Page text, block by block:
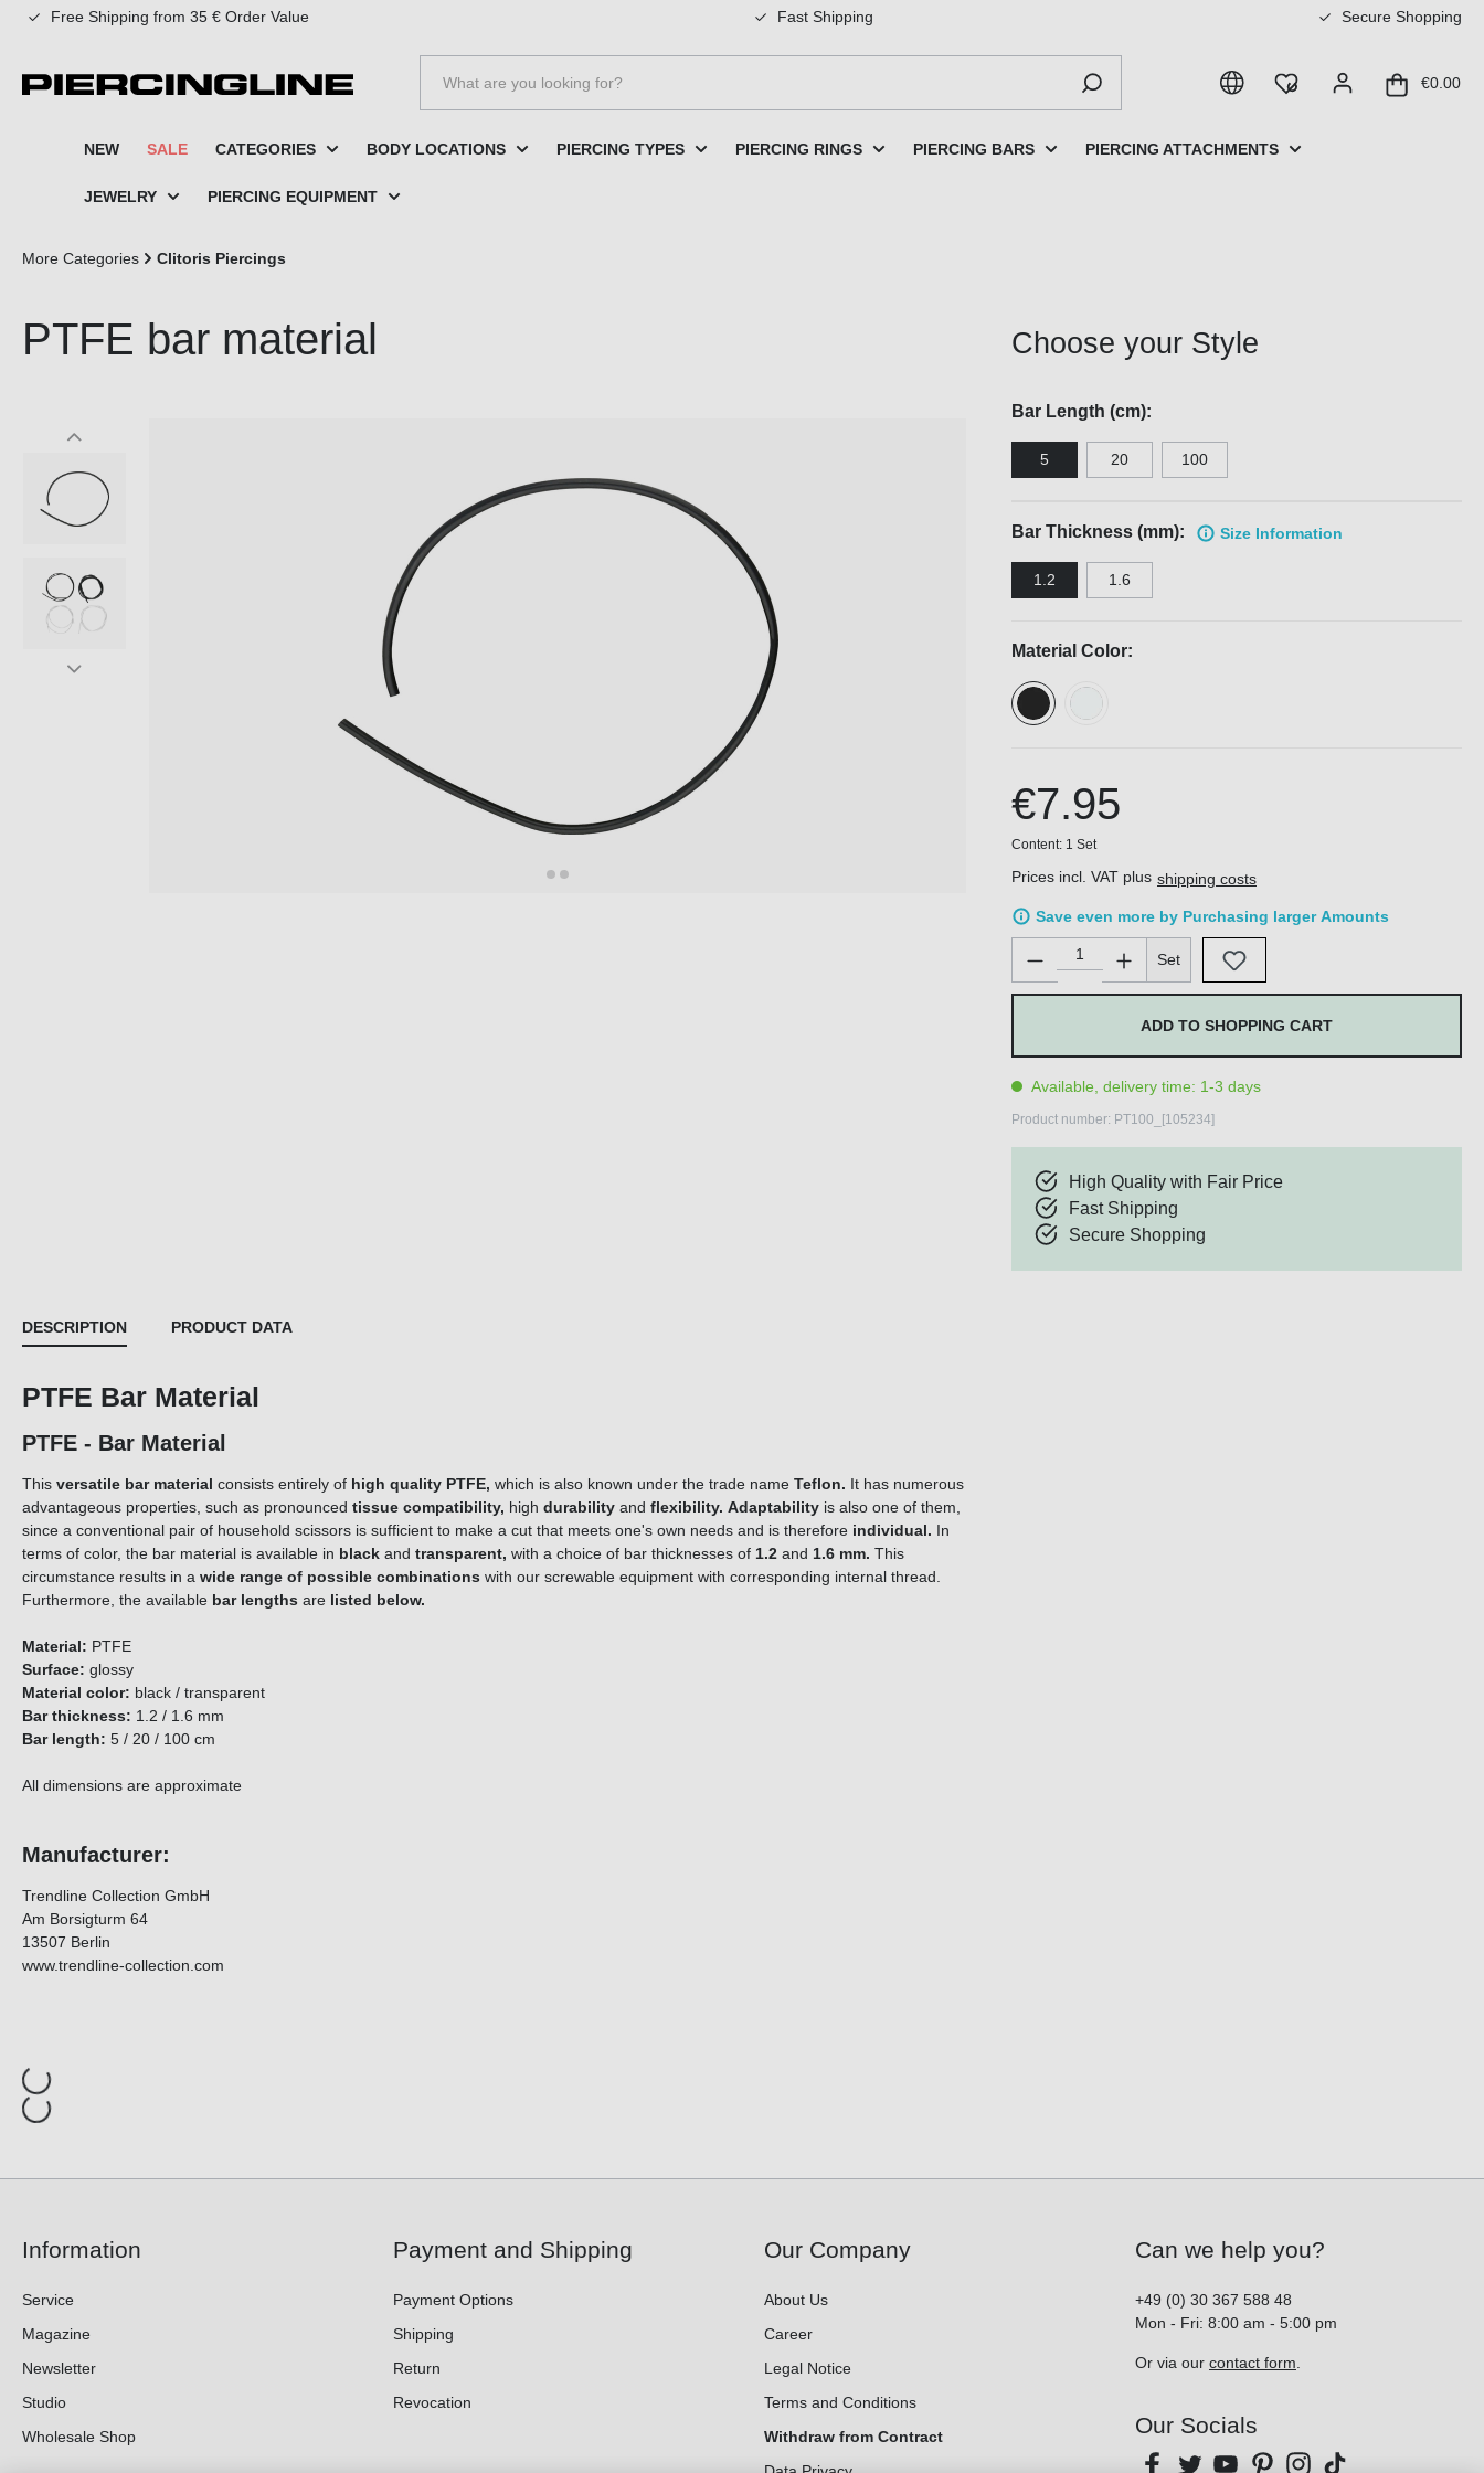
search Skip to main navigation
Free Shipping from 35 € Order Value Fast Shipping Secure Shopping
€0.00
NEW SALE CATEGORIES BODY LOCATIONS PIERCING TYPES PIERCING RINGS PIERCING BARS PIERCING ATTACHMENTS
JEWELRY PIERCING EQUIPMENT
More Categories Clitoris Piercings
PTFE bar material Choose your Style
Bar Length (cm):
5 20 100
Bar Thickness (mm): Size Information
1.2 1.6
Material Color:
€7.95
Content: 1 Set
Prices incl. VAT plus shipping costs
Save even more by Purchasing larger Amounts
Product Quantity: Enter the desired amount or use the
Set
ADD TO SHOPPING CART
Available, delivery time: 1-3 days
Product number: PT100_[105234]
High Quality with Fair Price
Fast Shipping
Secure Shopping
DESCRIPTION PRODUCT DATA
PTFE Bar Material
PTFE - Bar Material
This versatile bar material consists entirely of high quality PTFE, which is also known under the trade name Teflon. It has numerous
advantageous properties, such as pronounced tissue compatibility, high durability and flexibility. Adaptability is also one of them,
since a conventional pair of household scissors is sufficient to make a cut that meets one's own needs and is therefore individual. In
terms of color, the bar material is available in black and transparent, with a choice of bar thicknesses of 1.2 and 1.6 mm. This
circumstance results in a wide range of possible combinations with our screwable equipment with corresponding internal thread.
Furthermore, the available bar lengths are listed below.
Material: PTFE
Surface: glossy
Material color: black / transparent
Bar thickness: 1.2 / 1.6 mm
Bar length: 5 / 20 / 100 cm
All dimensions are approximate
Manufacturer:
Trendline Collection GmbH
Am Borsigturm 64
13507 Berlin
www.trendline-collection.com
Information
Service
Magazine
Newsletter
Studio
Wholesale Shop
Payment and Shipping
Payment Options
Shipping
Return
Revocation
Our Company
About Us
Career
Legal Notice
Terms and Conditions
Withdraw from Contract
Can we help you?
+49 (0) 30 367 588 48
Mon - Fri: 8:00 am - 5:00 pm
Or via our contact form.
Our Socials